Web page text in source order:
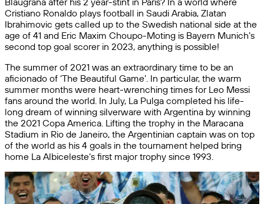
Cristiano Ronaldo plays football in Saudi Arabia, Zlatan
Ibrahimovic gets called up to the Swedish national side at the
age of 41 and Eric Maxim Choupo-Moting is Bayern Munich’s
second top goal scorer in 2023, anything is possible!
The summer of 2021 was an extraordinary time to be an
aficionado of ‘The Beautiful Game’. In particular, the warm
summer months were heart-wrenching times for Leo Messi
fans around the world. In July, La Pulga completed his life-
long dream of winning silverware with Argentina by winning
the 2021 Copa America. Lifting the trophy in the Maracana
Stadium in Rio de Janeiro, the Argentinian captain was on top
of the world as his 4 goals in the tournament helped bring
home La Albiceleste’s first major trophy since 1993.